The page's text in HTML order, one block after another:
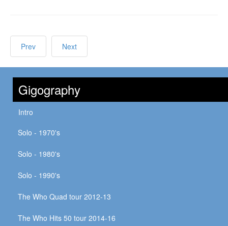
Prev Next
Gigography
Intro
Solo - 1970's
Solo - 1980's
Solo - 1990's
The Who Quad tour 2012-13
The Who Hits 50 tour 2014-16